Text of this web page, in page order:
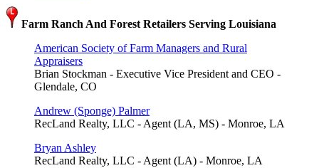
Farm Ranch And Forest Retailers Serving Louisiana
American Society of Farm Managers and Rural
Appraisers
Brian Stockman - Executive Vice President and CEO -
Glendale, CO
Andrew (Sponge) Palmer
RecLand Realty, LLC - Agent (LA, MS) - Monroe, LA
Bryan Ashley
RecLand Realty, LLC - Agent (LA) - Monroe, LA